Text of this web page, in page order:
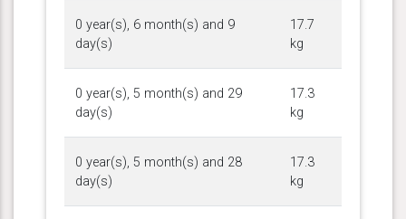
0 year(s), 6 month(s) and 9
day(s)
17.7
kg
0 year(s), 5 month(s) and 29
day(s)
17.3
kg
0 year(s), 5 month(s) and 28
day(s)
17.3
kg